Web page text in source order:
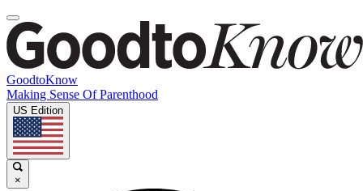
GoodtoKnow
Making Sense Of Parenthood
US Edition
×